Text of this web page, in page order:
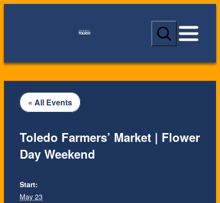
S
a
c
« All Events
Toledo Farmers’ Market | Flower
Day Weekend
Start:
May 23